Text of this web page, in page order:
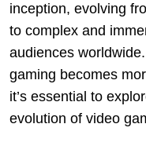
inception, evolving
to complex and
audiences
gaming becomes
it’s essential to
evolution of video